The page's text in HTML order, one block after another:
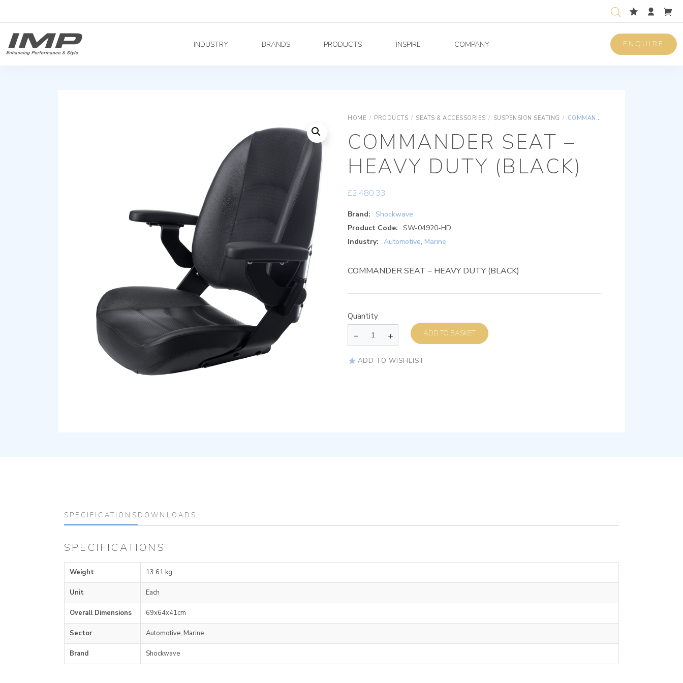
INDUSTRY BRANDS PRODUCTS INSPIRE COMPANY ENQUIRE
HOME / PRODUCTS / SEATS & ACCESSORIES / SUSPENSION SEATING / COMMANDER SEAT – HEAVY DUTY (BLACK)
COMMANDER SEAT –
HEAVY DUTY (BLACK)
£2,480.33
Brand:
Shockwave
Product Code: SW-04920-HD
Industry: Automotive, Marine
COMMANDER SEAT – HEAVY DUTY (BLACK)
Quantity
ADD TO BASKET
ADD TO WISHLIST
SPECIFICATIONS DOWNLOADS
SPECIFICATIONS
Weight 13.61 kg
Unit Each
Overall Dimensions 69x64x41cm
Sector Automotive, Marine
Brand Shockwave